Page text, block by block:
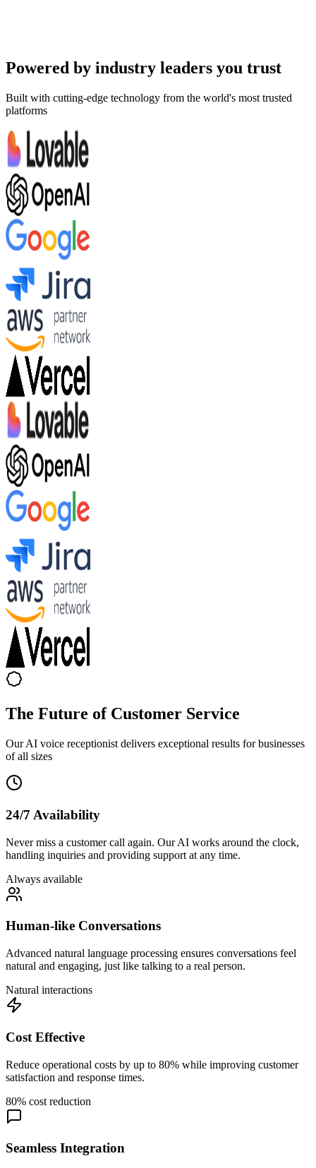
Powered by industry leaders you trust
Built with cutting-edge technology from the world's most trusted
platforms
The Future of Customer Service
Our AI voice receptionist delivers exceptional results for businesses
of all sizes
24/7 Availability
Never miss a customer call again. Our AI works around the clock,
handling inquiries and providing support at any time.
Always available
Human-like Conversations
Advanced natural language processing ensures conversations feel
natural and engaging, just like talking to a real person.
Natural interactions
Cost Effective
Reduce operational costs by up to 80% while improving customer
satisfaction and response times.
80% cost reduction
Seamless Integration